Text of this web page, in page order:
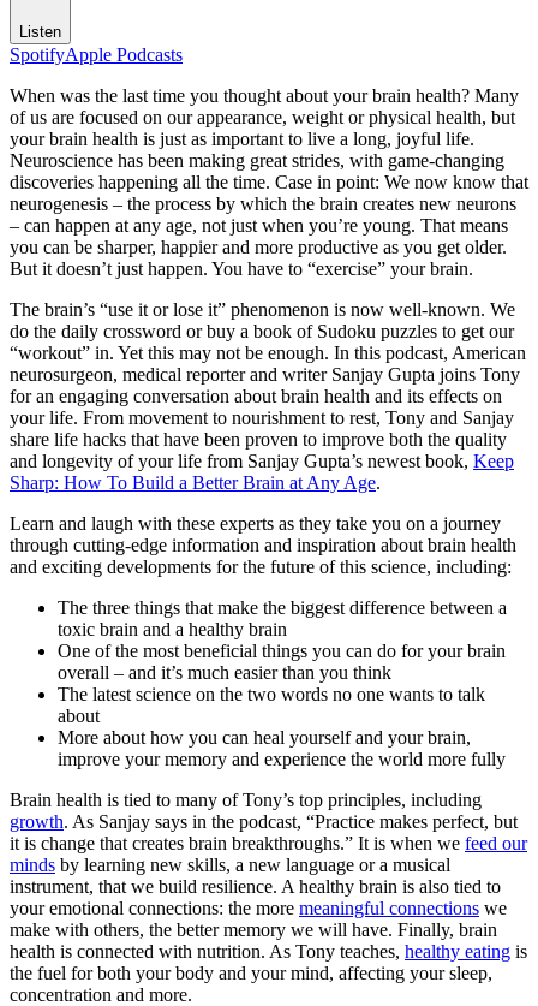
Listen
SpotifyApple Podcasts
When was the last time you thought about your brain health? Many
of us are focused on our appearance, weight or physical health, but
your brain health is just as important to live a long, joyful life.
Neuroscience has been making great strides, with game-changing
discoveries happening all the time. Case in point: We now know that
neurogenesis – the process by which the brain creates new neurons
– can happen at any age, not just when you’re young. That means
you can be sharper, happier and more productive as you get older.
But it doesn’t just happen. You have to “exercise” your brain.
The brain’s “use it or lose it” phenomenon is now well-known. We
do the daily crossword or buy a book of Sudoku puzzles to get our
“workout” in. Yet this may not be enough. In this podcast, American
neurosurgeon, medical reporter and writer Sanjay Gupta joins Tony
for an engaging conversation about brain health and its effects on
your life. From movement to nourishment to rest, Tony and Sanjay
share life hacks that have been proven to improve both the quality
and longevity of your life from Sanjay Gupta’s newest book, Keep
Sharp: How To Build a Better Brain at Any Age.
Learn and laugh with these experts as they take you on a journey
through cutting-edge information and inspiration about brain health
and exciting developments for the future of this science, including:
The three things that make the biggest difference between a
toxic brain and a healthy brain
One of the most beneficial things you can do for your brain
overall – and it’s much easier than you think
The latest science on the two words no one wants to talk
about
More about how you can heal yourself and your brain,
improve your memory and experience the world more fully
Brain health is tied to many of Tony’s top principles, including
growth. As Sanjay says in the podcast, “Practice makes perfect, but
it is change that creates brain breakthroughs.” It is when we feed our
minds by learning new skills, a new language or a musical
instrument, that we build resilience. A healthy brain is also tied to
your emotional connections: the more meaningful connections we
make with others, the better memory we will have. Finally, brain
health is connected with nutrition. As Tony teaches, healthy eating is
the fuel for both your body and your mind, affecting your sleep,
concentration and more.